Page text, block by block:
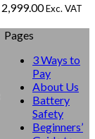
2,999.00Exc. VAT
Pages
3 Ways to
Pay
About Us
Battery
Safety
Beginners’